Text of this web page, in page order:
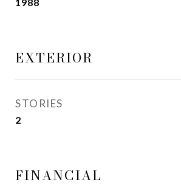
EXTERIOR
STORIES
2
FINANCIAL